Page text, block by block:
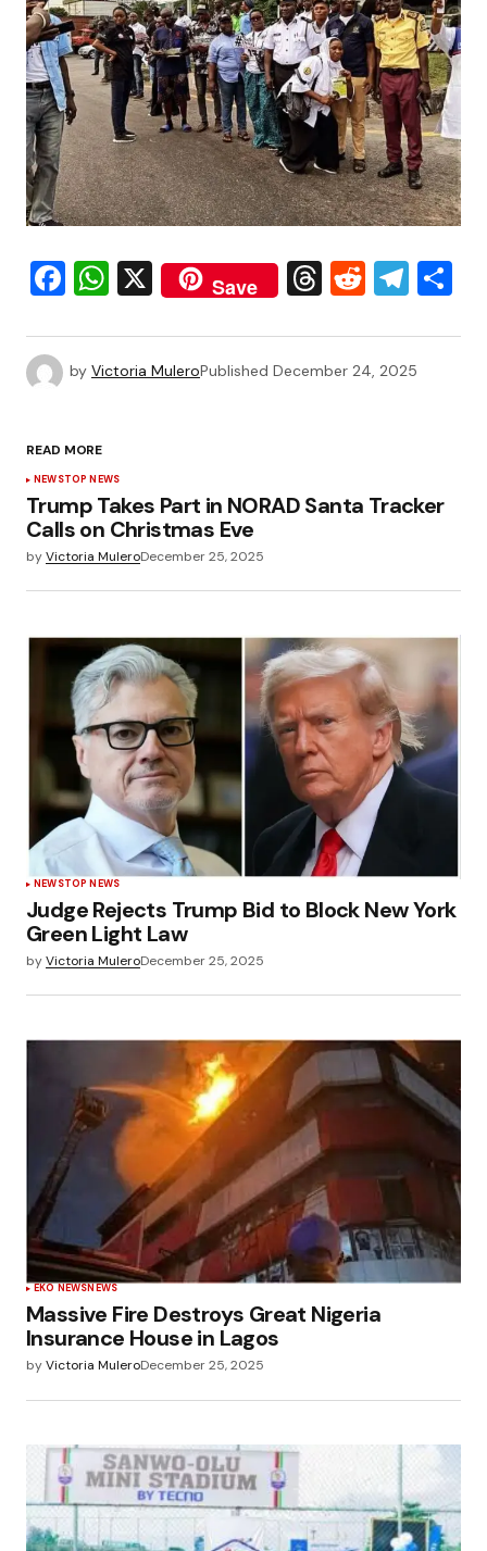
Facebook
WhatsApp
X Save Threads
Reddit
by Victoria MuleroPublished December 24, 2025
READ MORE
NEWSTOP NEWS
Trump Takes Part in NORAD Santa Tracker
Calls on Christmas Eve
byVictoria MuleroDecember 25, 2025
NEWSTOP NEWS
Judge Rejects Trump Bid to Block New York
Green Light Law
byVictoria MuleroDecember 25, 2025
EKO NEWSNEWS
Massive Fire Destroys Great Nigeria
Insurance House in Lagos
byVictoria MuleroDecember 25, 2025